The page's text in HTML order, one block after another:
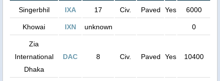
Singerbhil
IXA 17 Civ. Paved Yes 6000
Khowai IXN unknown 0
Zia
International
Dhaka
DAC 8 Civ. Paved Yes 10400